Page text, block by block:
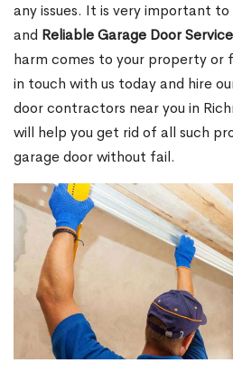
any issues. It is very important
and Reliable Garage Door
harm comes to your property or
in touch with us today and hire
door contractors near you in
will help you get rid of all such
garage door without fail.